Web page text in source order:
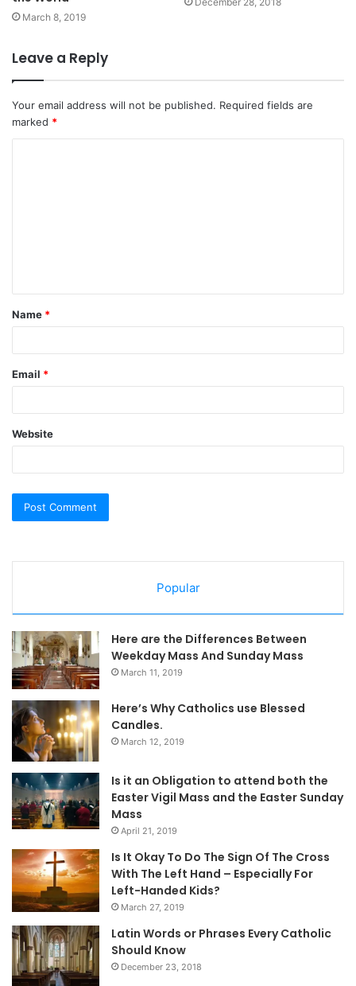
March 8, 2019
Leave a Reply
Your email address will not be published. Required fields are
marked *
t
*
Name *
Email *
Website
Popular
Here are the Differences Between
Weekday Mass And Sunday Mass
March 11, 2019
Here’s Why Catholics use Blessed
Candles.
March 12, 2019
Is it an Obligation to attend both the
Easter Vigil Mass and the Easter Sunday
Mass
April 21, 2019
Is It Okay To Do The Sign Of The Cross
With The Left Hand – Especially For
Left-Handed Kids?
March 27, 2019
Latin Words or Phrases Every Catholic
Should Know
December 23, 2018